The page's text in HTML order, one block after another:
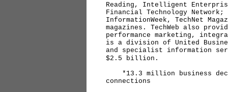
Reading, Intelligent
Financial Technology
InformationWeek, TechNet
magazines. TechWeb also
performance marketing,
is a division of United
and specialist information
$2.5 billion.
*13.3 million business
connections